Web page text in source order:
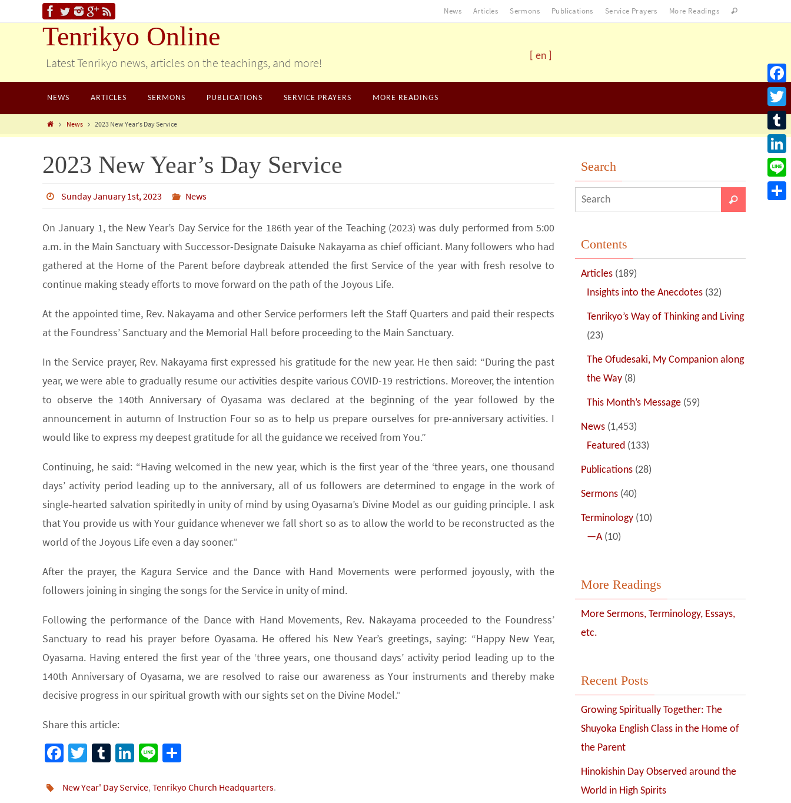
News Articles Sermons Publications Service Prayers More Readings
Tenrikyo Online
Latest Tenrikyo news, articles on the teachings, and more! [ en ]
NEWS ARTICLES SERMONS PUBLICATIONS SERVICE PRAYERS MORE READINGS
News 2023 New Year’s Day Service
2023 New Year’s Day Service
Sunday January 1st, 2023 News
On January 1, the New Year’s Day Service for the 186th year of the Teaching (2023) was duly performed from 5:00
a.m. in the Main Sanctuary with Successor-Designate Daisuke Nakayama as chief officiant. Many followers who had
gathered at the Home of the Parent before daybreak attended the first Service of the year with fresh resolve to
continue making steady efforts to move forward on the path of the Joyous Life.
At the appointed time, Rev. Nakayama and other Service performers left the Staff Quarters and paid their respects
at the Foundress’ Sanctuary and the Memorial Hall before proceeding to the Main Sanctuary.
In the Service prayer, Rev. Nakayama first expressed his gratitude for the new year. He then said: “During the past
year, we were able to gradually resume our activities despite various COVID-19 restrictions. Moreover, the intention
to observe the 140th Anniversary of Oyasama was declared at the beginning of the year followed by the
announcement in autumn of Instruction Four so as to help us prepare ourselves for pre-anniversary activities. I
would like to express my deepest gratitude for all the guidance we received from You.”
Continuing, he said: “Having welcomed in the new year, which is the first year of the ‘three years, one thousand
days’ activity period leading up to the anniversary, all of us followers are determined to engage in the work of
single-hearted salvation spiritedly in unity of mind by using Oyasama’s Divine Model as our guiding principle. I ask
that You provide us with Your guidance whenever we fall short so as to allow the world to be reconstructed as the
world of the Joyous Life even a day sooner.”
After the prayer, the Kagura Service and the Dance with Hand Movements were performed joyously, with the
followers joining in singing the songs for the Service in unity of mind.
Following the performance of the Dance with Hand Movements, Rev. Nakayama proceeded to the Foundress’
Sanctuary to read his prayer before Oyasama. He offered his New Year’s greetings, saying: “Happy New Year,
Oyasama. Having entered the first year of the ‘three years, one thousand days’ activity period leading up to the
140th Anniversary of Oyasama, we are resolved to raise our awareness as Your instruments and thereby make
decisive progress in our spiritual growth with our sights set on the Divine Model.”
Share this article:
Fa
b
T
tt
Tu
bl
Li
ke
Li
e
ar
New Year' Day Service, Tenrikyo Church Headquarters.
Search
Contents
Articles (189)
Insights into the Anecdotes (32)
Tenrikyo’s Way of Thinking and Living
(23)
The Ofudesaki, My Companion along
the Way (8)
This Month’s Message (59)
News (1,453)
Featured (133)
Publications (28)
Sermons (40)
Terminology (10)
—A(10)
More Readings
More Sermons, Terminology, Essays,
etc.
Recent Posts
Growing Spiritually Together: The
Shuyoka English Class in the Home of
the Parent
Hinokishin Day Observed around the
World in High Spirits
Twitter
Tumblr
Line